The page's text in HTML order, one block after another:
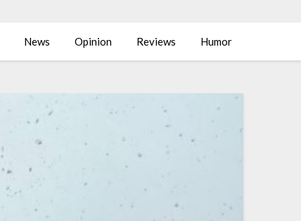
News Opinion Reviews Humor